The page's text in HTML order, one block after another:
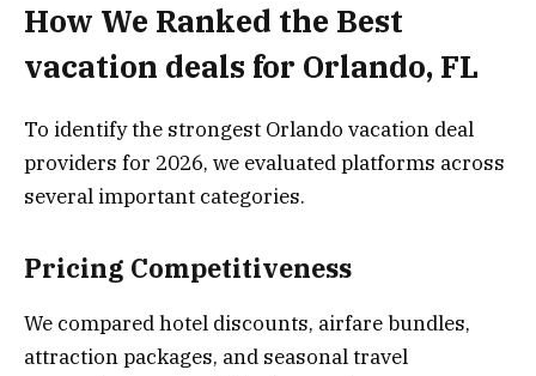
How We Ranked the Best
vacation deals for Orlando, FL
To identify the strongest Orlando vacation deal
providers for 2026, we evaluated platforms across
several important categories.
Pricing Competitiveness
We compared hotel discounts, airfare bundles,
attraction packages, and seasonal travel